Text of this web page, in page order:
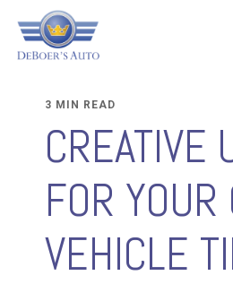
3 MIN READ
CREATIVE
FOR YOUR
VEHICLE